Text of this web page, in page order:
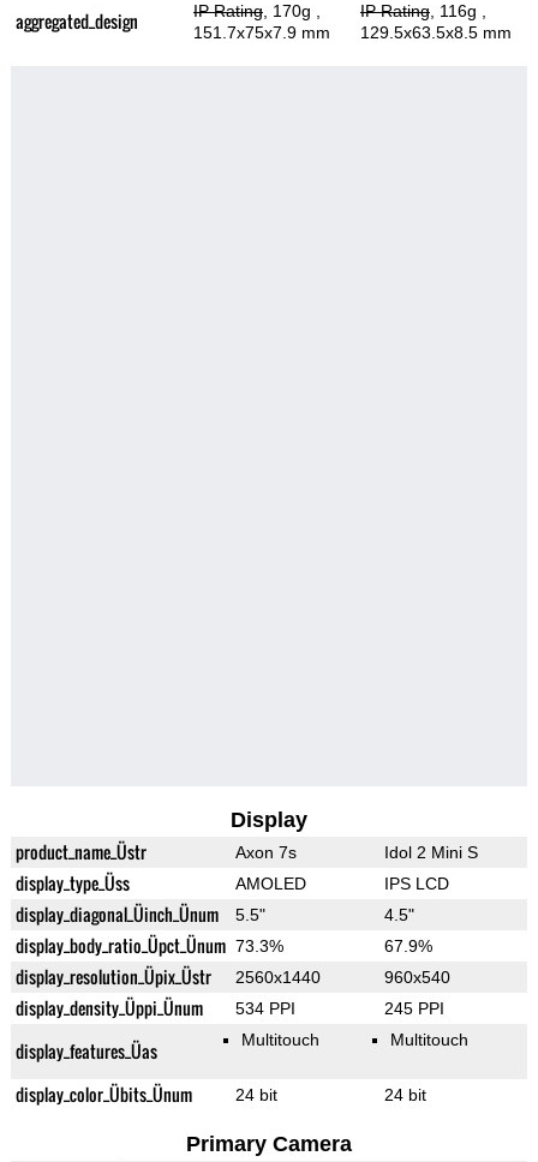
aggregated_design IP Rating, 170g
151.7x75x7.9 mm
IP Rating, 116g
129.5x63.5x8.5 mm
Display
product_name_Üstr Axon 7s Idol 2 Mini S
display_type_Üss AMOLED IPS LCD
display_diagonal_Üinch_Ünum 5.5" 4.5"
display_body_ratio_Üpct_Ünum 73.3% 67.9%
display_resolution_Üpix_Üstr 2560x1440 960x540
display_density_Üppi_Ünum 534 PPI 245 PPI
display_features_Üas Multitouch Multitouch
display_color_Übits_Ünum 24 bit 24 bit
Primary Camera